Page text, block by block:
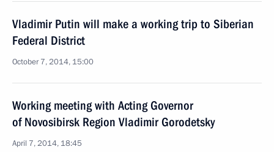
Vladimir Putin will make a working trip to Siberian
Federal District
October 7, 2014, 15:00
Working meeting with Acting Governor
of Novosibirsk Region Vladimir Gorodetsky
April 7, 2014, 18:45